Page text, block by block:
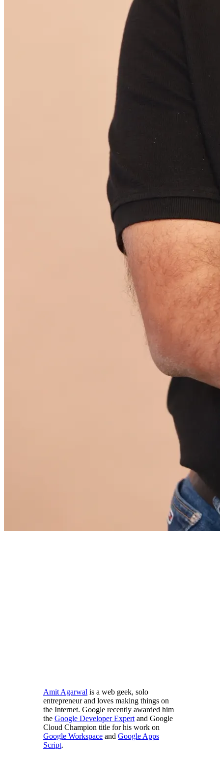
Amit Agarwal is a web geek, solo
entrepreneur and loves making things on
the Internet. Google recently awarded him
the Google Developer Expertand Google
Cloud Champion title for his work on
Google Workspace and Google Apps
Script.